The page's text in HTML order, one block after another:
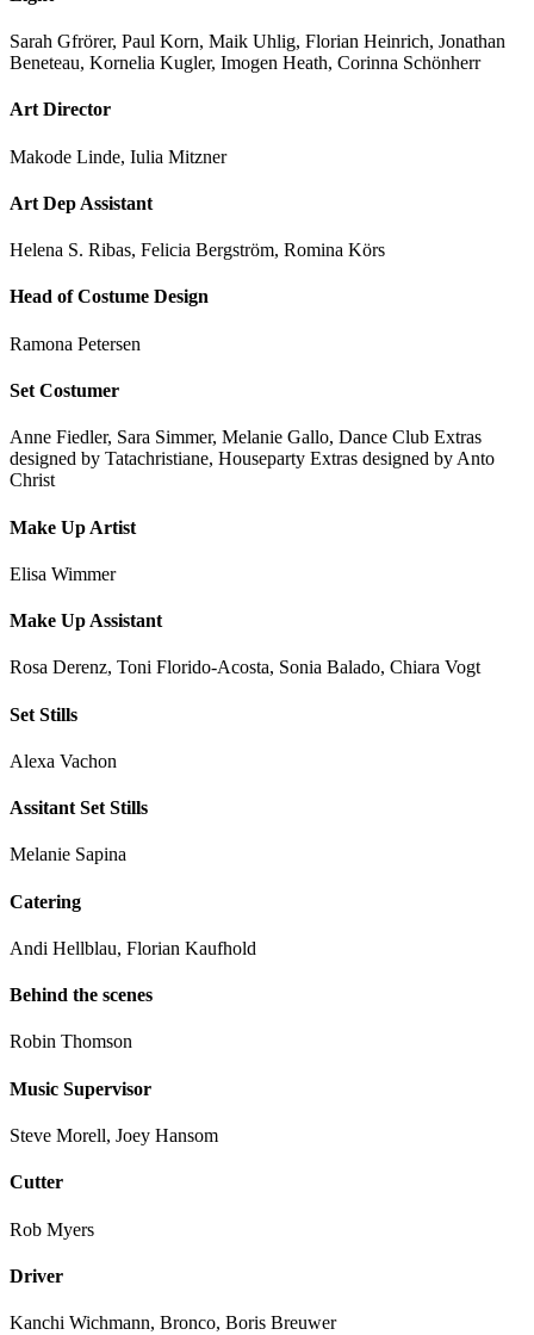
Sarah Gfrörer, Paul Korn, Maik Uhlig, Florian Heinrich, Jonathan
Beneteau, Kornelia Kugler, Imogen Heath, Corinna Schönherr
Art Director
Makode Linde, Iulia Mitzner
Art Dep Assistant
Helena S. Ribas, Felicia Bergström, Romina Körs
Head of Costume Design
Ramona Petersen
Set Costumer
Anne Fiedler, Sara Simmer, Melanie Gallo, Dance Club Extras
designed by Tatachristiane, Houseparty Extras designed by Anto
Christ
Make Up Artist
Elisa Wimmer
Make Up Assistant
Rosa Derenz, Toni Florido-Acosta, Sonia Balado, Chiara Vogt
Set Stills
Alexa Vachon
Assitant Set Stills
Melanie Sapina
Catering
Andi Hellblau, Florian Kaufhold
Behind the scenes
Robin Thomson
Music Supervisor
Steve Morell, Joey Hansom
Cutter
Rob Myers
Driver
Kanchi Wichmann, Bronco, Boris Breuwer